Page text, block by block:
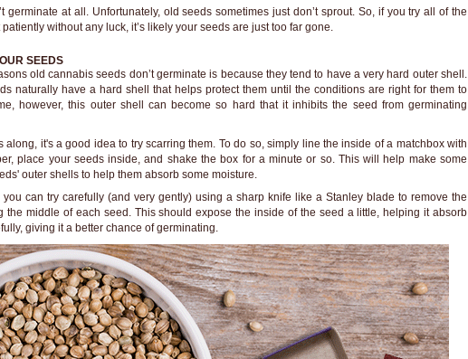
germinate at all. Unfortunately, old seeds sometimes just don’t sprout. So, if you try all of the
without any luck, it’s likely your seeds are just too far gone.
SEEDS
old cannabis seeds don’t germinate is because they tend to have a very hard outer shell.
naturally have a hard shell that helps protect them until the conditions are right for them to
however, this outer shell can become so hard that it inhibits the seed from germinating
along, it's a good idea to try scarring them. To do so, simply line the inside of a matchbox with
place your seeds inside, and shake the box for a minute or so. This will help make some
outer shells to help them absorb some moisture.
you can try carefully (and very gently) using a sharp knife like a Stanley blade to remove the
the middle of each seed. This should expose the inside of the seed a little, helping it absorb
giving it a better chance of germinating.